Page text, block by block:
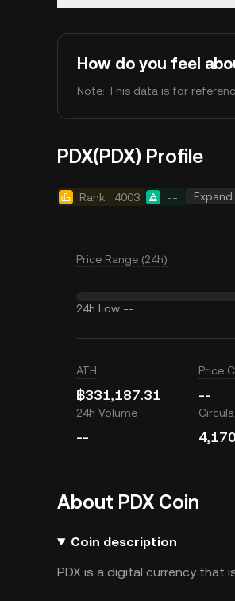
How do you feel
Note: This data is for
PDX(PDX) Profile
Rank 4003 -- Expand
Price Range (24h)
24h Low --
ATH
฿331,187.31
Price
--
24h Volume
--
About PDX Coin
Coin description
PDX is a digital currency that